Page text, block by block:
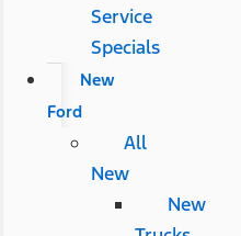
Service
Specials
New
Ford
All
New
New